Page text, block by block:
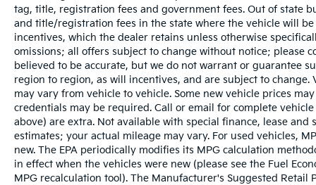
to 8PM Monday - Friday, Saturday until 6PM.
0 DOWN FINANCING AVAILABLE ON ALL
VEHICLES. Over 2000 Vehicles in stock, we
are your #1 source for your vehicle needs
throughout the Eastern US. Call Today!!
Randy Marion Lake Norman.
tag, title, registration fees and government fees. Out of state
and title/registration fees in the state where the vehicle will
incentives, which the dealer retains unless otherwise
omissions; all offers subject to change without notice; please
believed to be accurate, but we do not warrant or guarantee
region to region, as will incentives, and are subject to
may vary from vehicle to vehicle. Some new vehicle prices
credentials may be required. Call or email for complete
above) are extra. Not available with special finance, lease and
estimates; your actual mileage may vary. For used vehicles,
new. The EPA periodically modifies its MPG calculation
in effect when the vehicles were new (please see the Fuel
MPG recalculation tool). The Manufacturer's Suggested Retail